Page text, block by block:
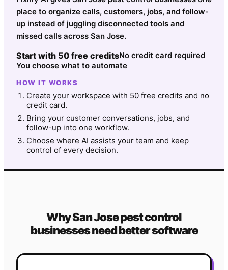
place to organize calls, customers, jobs, and follow-
up instead of juggling disconnected tools and
missed calls across San Jose.
Start with 50 free creditsNo credit card required
You choose what to automate
HOW IT WORKS
Create your workspace with 50 free credits and no
credit card.
Bring your customer conversations, jobs, and
follow-up into one workflow.
Choose where AI assists your team and keep
control of every decision.
WhySan Josepest control
businesses need better software